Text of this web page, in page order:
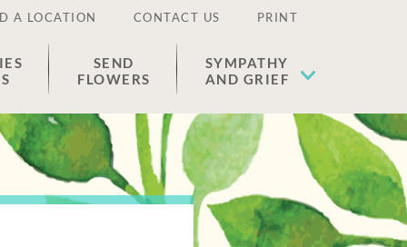
A LOCATION CONTACT US PRINT
SEND
FLOWERS
SYMPATHY
AND GRIEF